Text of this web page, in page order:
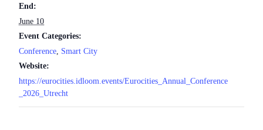
End:
June 10
Event Categories:
Conference, Smart City
Website:
https://eurocities.idloom.events/Eurocities_Annual_Conference
_2026_Utrecht